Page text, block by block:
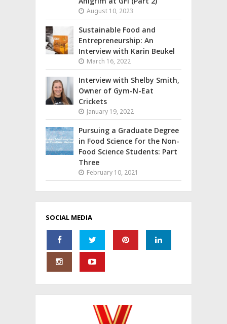
August 10, 2023
Sustainable Food and
Entrepreneurship: An
Interview with Karin Beukel
March 16, 2022
Interview with Shelby Smith,
Owner of Gym-N-Eat
Crickets
January 19, 2022
Pursuing a Graduate Degree
in Food Science for the Non-
Food Science Students: Part
Three
February 10, 2021
SOCIAL MEDIA